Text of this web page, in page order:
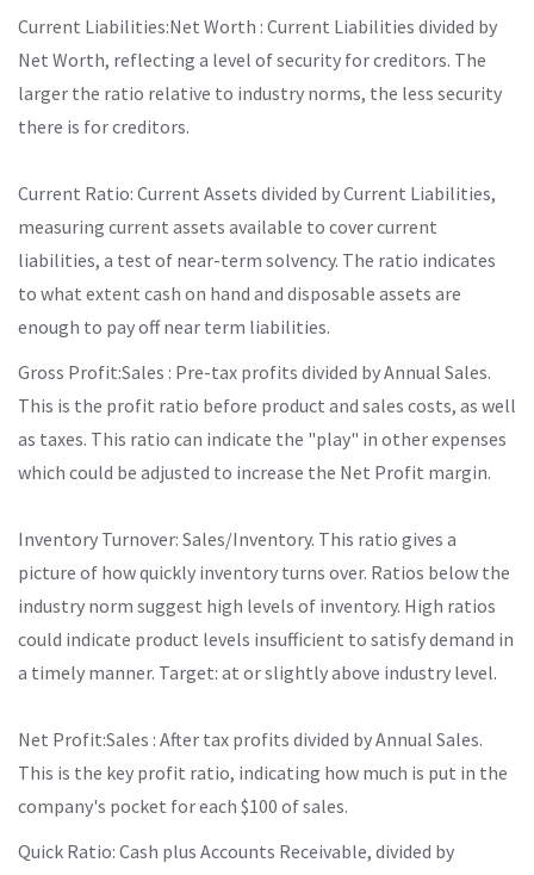
Current Liabilities:Net Worth : Current Liabilities divided by
Net Worth, reflecting a level of security for creditors. The
larger the ratio relative to industry norms, the less security
there is for creditors.
Current Ratio: Current Assets divided by Current Liabilities,
measuring current assets available to cover current
liabilities, a test of near-term solvency. The ratio indicates
to what extent cash on hand and disposable assets are
enough to pay off near term liabilities.
Gross Profit:Sales : Pre-tax profits divided by Annual Sales.
This is the profit ratio before product and sales costs, as well
as taxes. This ratio can indicate the "play" in other expenses
which could be adjusted to increase the Net Profit margin.
Inventory Turnover: Sales/Inventory. This ratio gives a
picture of how quickly inventory turns over. Ratios below the
industry norm suggest high levels of inventory. High ratios
could indicate product levels insufficient to satisfy demand in
a timely manner. Target: at or slightly above industry level.
Net Profit:Sales : After tax profits divided by Annual Sales.
This is the key profit ratio, indicating how much is put in the
company's pocket for each $100 of sales.
Quick Ratio: Cash plus Accounts Receivable, divided by